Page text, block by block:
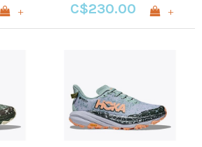
+ C$230.00 +